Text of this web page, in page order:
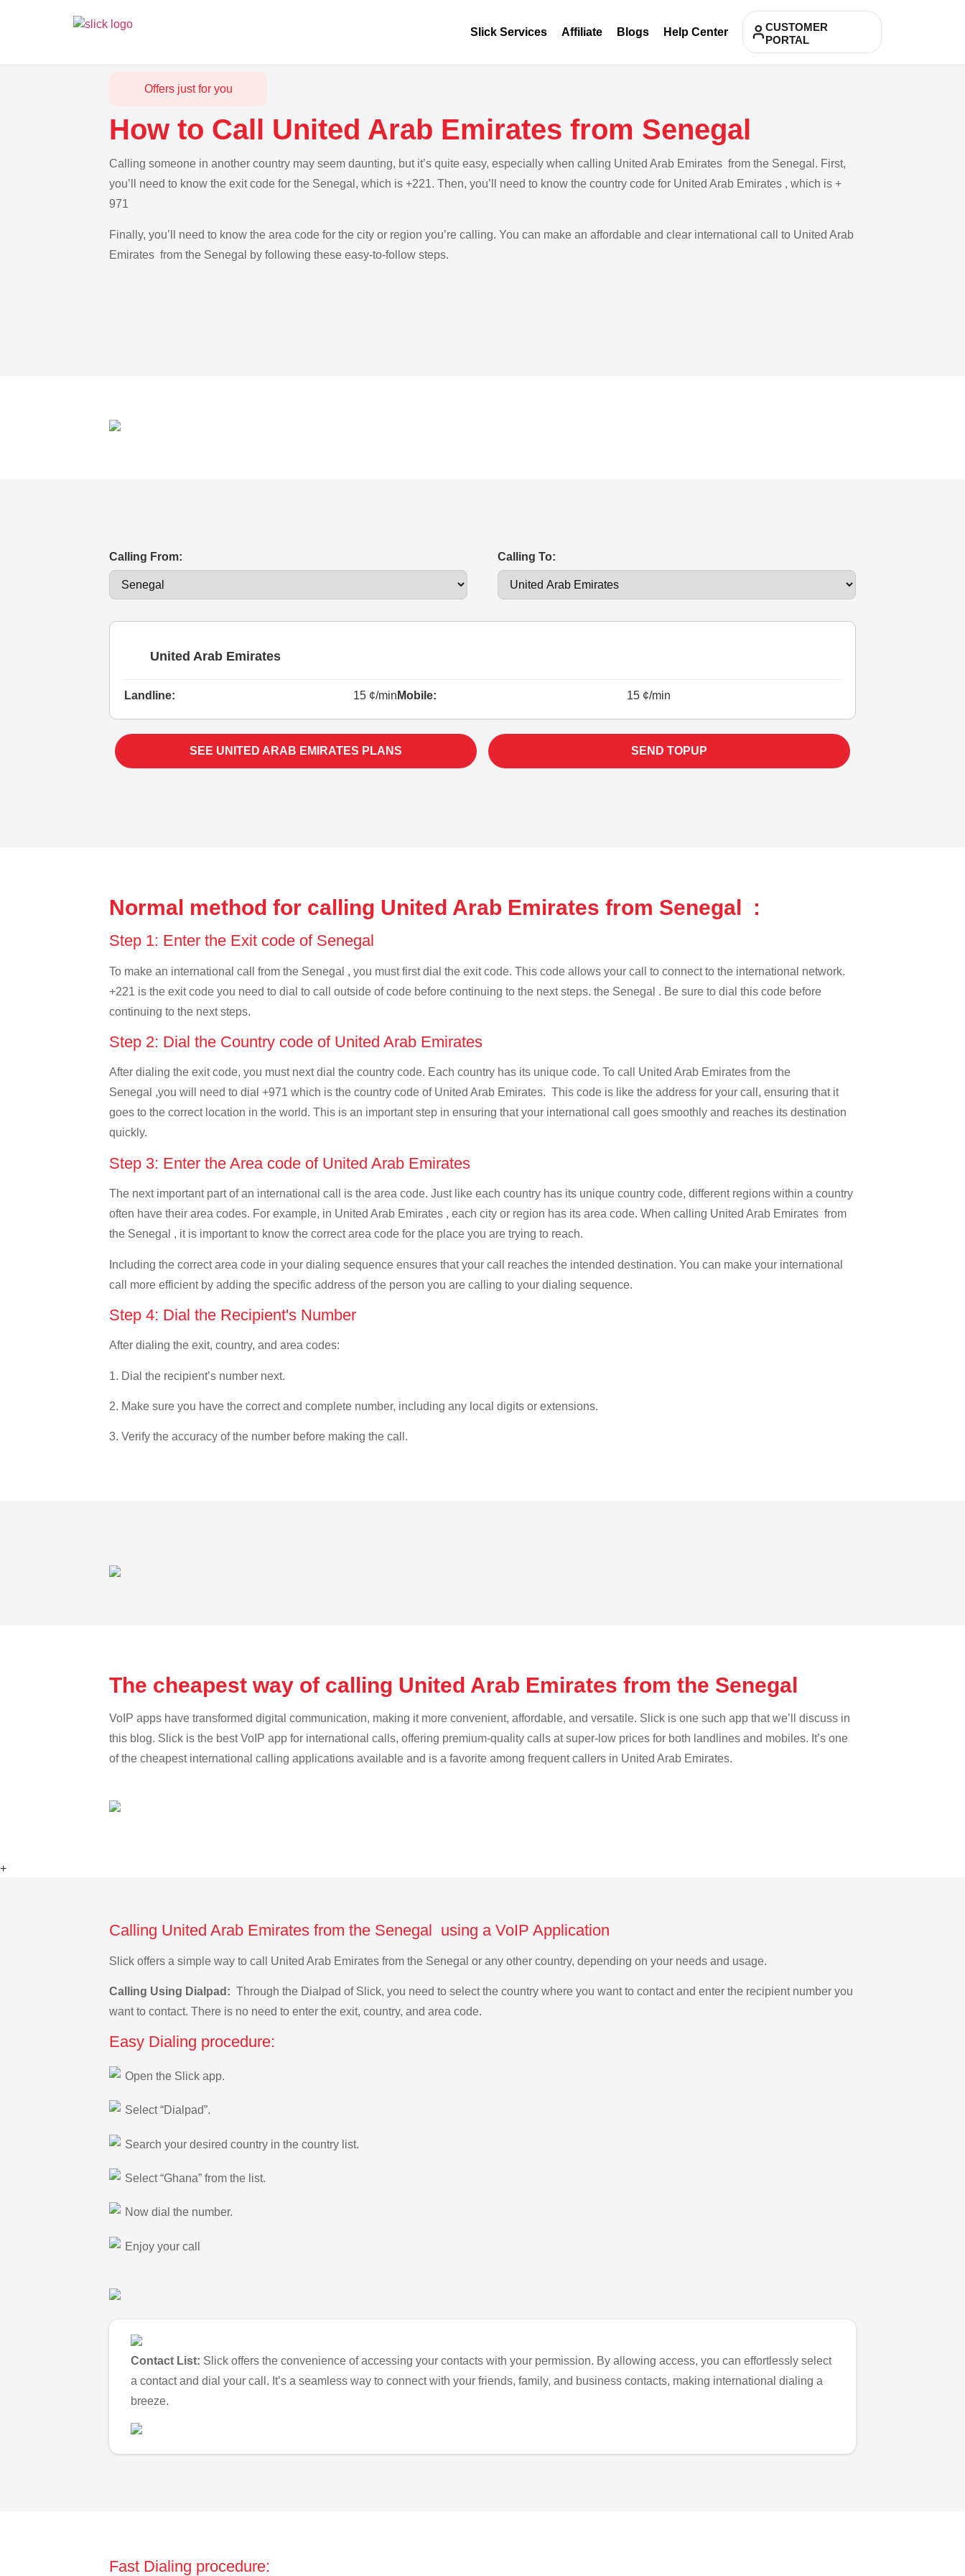
Slick Services Affiliate Blogs Help Center
CUSTOMER
PORTAL
Offers just for you
How to Call United Arab Emirates from Senegal
Calling someone in another country may seem daunting, but it’s quite easy, especially when calling United Arab Emirates from the Senegal. First,
you’ll need to know the exit code for the Senegal, which is +221. Then, you’ll need to know the country code for United Arab Emirates , which is +
971
Finally, you’ll need to know the area code for the city or region you’re calling. You can make an affordable and clear international call to United Arab
Emirates from the Senegal by following these easy-to-follow steps.
Calling From: Calling To:
United Arab Emirates
Landline: 15 ¢/min Mobile: 15 ¢/min
SEE UNITED ARAB EMIRATES PLANS SEND TOPUP
Normal method for calling United Arab Emirates from Senegal :
Step 1: Enter the Exit code of Senegal
To make an international call from the Senegal , you must first dial the exit code. This code allows your call to connect to the international network.
+221 is the exit code you need to dial to call outside of code before continuing to the next steps. the Senegal . Be sure to dial this code before
continuing to the next steps.
Step 2: Dial the Country code of United Arab Emirates
After dialing the exit code, you must next dial the country code. Each country has its unique code. To call United Arab Emirates from the
Senegal ,you will need to dial +971 which is the country code of United Arab Emirates. This code is like the address for your call, ensuring that it
goes to the correct location in the world. This is an important step in ensuring that your international call goes smoothly and reaches its destination
quickly.
Step 3: Enter the Area code of United Arab Emirates
The next important part of an international call is the area code. Just like each country has its unique country code, different regions within a country
often have their area codes. For example, in United Arab Emirates , each city or region has its area code. When calling United Arab Emirates from
the Senegal , it is important to know the correct area code for the place you are trying to reach.
Including the correct area code in your dialing sequence ensures that your call reaches the intended destination. You can make your international
call more efficient by adding the specific address of the person you are calling to your dialing sequence.
Step 4: Dial the Recipient's Number
After dialing the exit, country, and area codes:
1. Dial the recipient’s number next.
2. Make sure you have the correct and complete number, including any local digits or extensions.
3. Verify the accuracy of the number before making the call.
The cheapest way of calling United Arab Emirates from the Senegal
VoIP apps have transformed digital communication, making it more convenient, affordable, and versatile. Slick is one such app that we’ll discuss in
this blog. Slick is the best VoIP app for international calls, offering premium-quality calls at super-low prices for both landlines and mobiles. It’s one
of the cheapest international calling applications available and is a favorite among frequent callers in United Arab Emirates.
+
Calling United Arab Emirates from the Senegal using a VoIP Application
Slick offers a simple way to call United Arab Emirates from the Senegal or any other country, depending on your needs and usage.
Calling Using Dialpad: Through the Dialpad of Slick, you need to select the country where you want to contact and enter the recipient number you
want to contact. There is no need to enter the exit, country, and area code.
Easy Dialing procedure:
Open the Slick app.
Select “Dialpad”.
Search your desired country in the country list.
Select “Ghana” from the list.
Now dial the number.
Enjoy your call
Contact List: Slick offers the convenience of accessing your contacts with your permission. By allowing access, you can effortlessly select
a contact and dial your call. It’s a seamless way to connect with your friends, family, and business contacts, making international dialing a
breeze.
Fast Dialing procedure: